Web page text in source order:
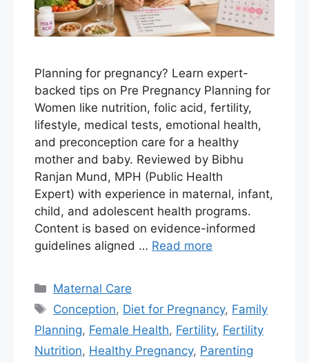
Planning for pregnancy? Learn expert-
backed tips on Pre Pregnancy Planning for
Women like nutrition, folic acid, fertility,
lifestyle, medical tests, emotional health,
and preconception care for a healthy
mother and baby. Reviewed by Bibhu
Ranjan Mund, MPH (Public Health
Expert) with experience in maternal, infant,
child, and adolescent health programs.
Content is based on evidence-informed
guidelines aligned … Read more
Maternal Care
Conception, Diet for Pregnancy, Family
Planning, Female Health, Fertility, Fertility
Nutrition, Healthy Pregnancy, Parenting